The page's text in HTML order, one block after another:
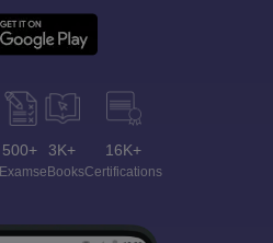
500+
Exams
3K+
eBooks
16K+
Certifications